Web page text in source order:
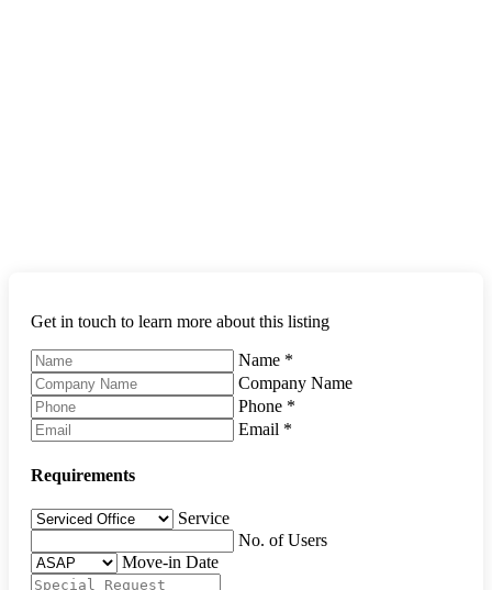
Get in touch to learn more about this listing
Name *
Company Name
Phone *
Email *
Requirements
Service
No. of Users
Move-in Date